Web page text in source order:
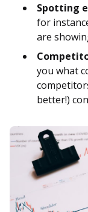
Spotting
for
are
you what
better!)